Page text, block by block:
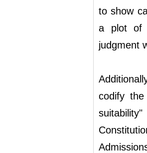
to show
a plot of
judgment
codify